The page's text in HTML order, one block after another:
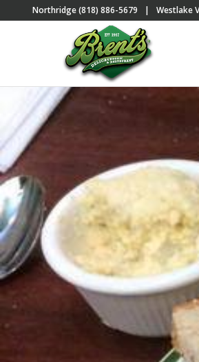
Northridge (818) 886-5679 | Westlake